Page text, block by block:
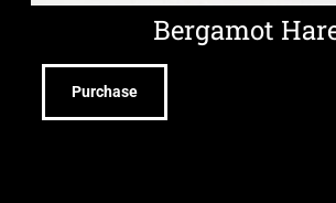
Bergamot
Purchase